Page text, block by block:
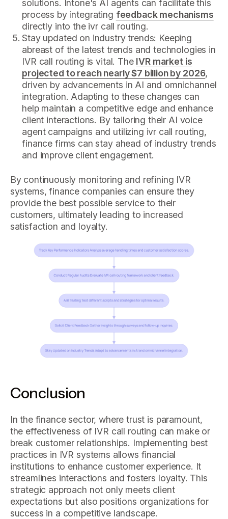
solutions. Intone's AI agents can facilitate this
process by integrating feedback mechanisms
directly into the ivr call routing.
Stay updated on industry trends: Keeping
abreast of the latest trends and technologies in
IVR call routing is vital. The IVR market is
projected to reach nearly $7 billion by 2026,
driven by advancements in AI and omnichannel
integration. Adapting to these changes can
help maintain a competitive edge and enhance
client interactions. By tailoring their AI voice
agent campaigns and utilizing ivr call routing,
finance firms can stay ahead of industry trends
and improve client engagement.
By continuously monitoring and refining IVR
systems, finance companies can ensure they
provide the best possible service to their
customers, ultimately leading to increased
satisfaction and loyalty.
Conclusion
In the finance sector, where trust is paramount,
the effectiveness of IVR call routing can make or
break customer relationships. Implementing best
practices in IVR systems allows financial
institutions to enhance customer experience. It
streamlines interactions and fosters loyalty. This
strategic approach not only meets client
expectations but also positions organizations for
success in a competitive landscape.